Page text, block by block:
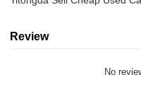
Review
No